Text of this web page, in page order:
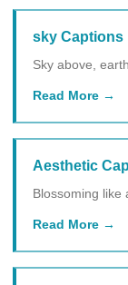
sky Captions
Sky above,
Read More
Aesthetic
Blossoming like
Read More